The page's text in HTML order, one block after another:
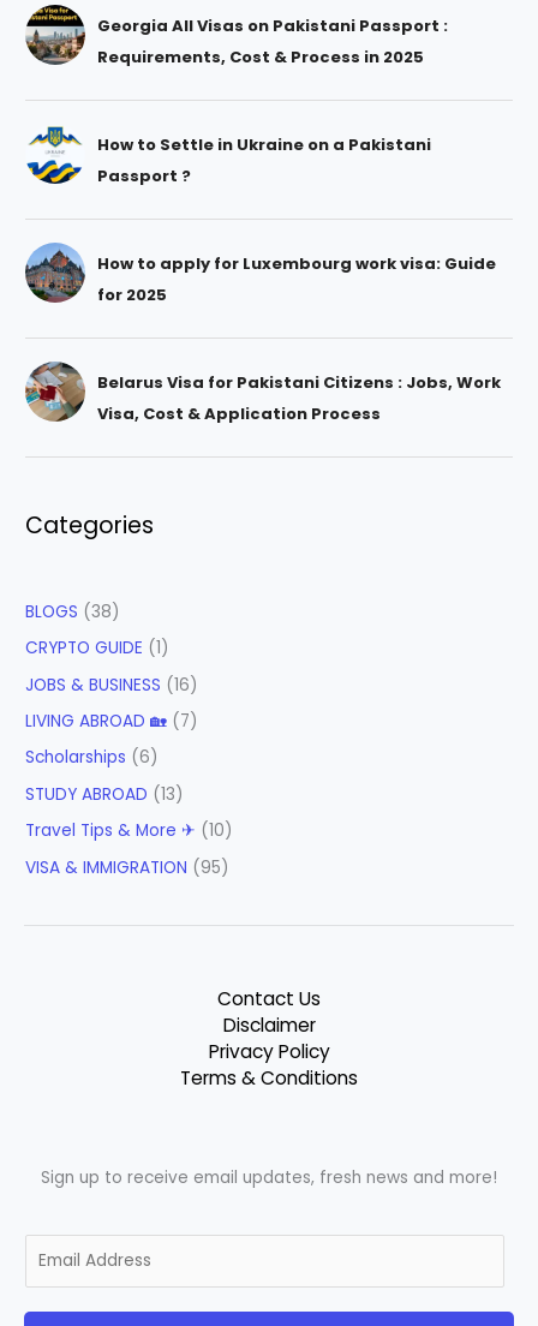
Georgia All Visas on Pakistani Passport :
Requirements, Cost & Process in 2025
How to Settle in Ukraine on a Pakistani
Passport ?
How to apply for Luxembourg work visa: Guide
for 2025
Belarus Visa for Pakistani Citizens : Jobs, Work
Visa, Cost & Application Process
Categories
BLOGS (38)
CRYPTO GUIDE (1)
JOBS & BUSINESS (16)
LIVING ABROAD 🏡 (7)
Scholarships (6)
STUDY ABROAD (13)
Travel Tips & More ✈ (10)
VISA & IMMIGRATION (95)
Contact Us
Disclaimer
Privacy Policy
Terms & Conditions
Sign up to receive email updates, fresh news and more!
m